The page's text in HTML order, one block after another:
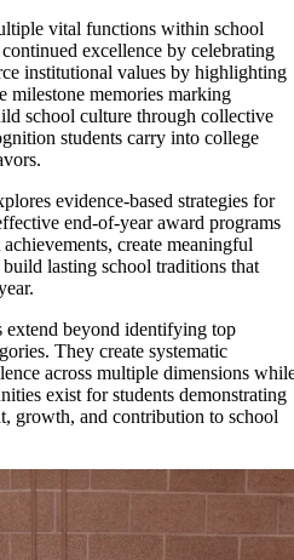
vital functions within school
excellence by celebrating
institutional values by highlighting
milestone memories marking
school culture through collective
students carry into college
evidence-based strategies for
end-of-year award programs
create meaningful
lasting school traditions that
beyond identifying top
They create systematic
across multiple dimensions
exist for students demonstrating
growth, and contribution to school